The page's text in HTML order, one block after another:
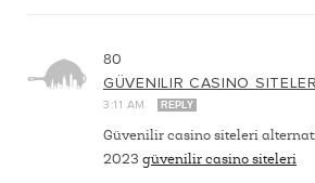
80
GÜVENILIR CASINO SITELERI
3:11 AM
REPLY
Güvenilir casino siteleri
2023 güvenilir casino siteleri